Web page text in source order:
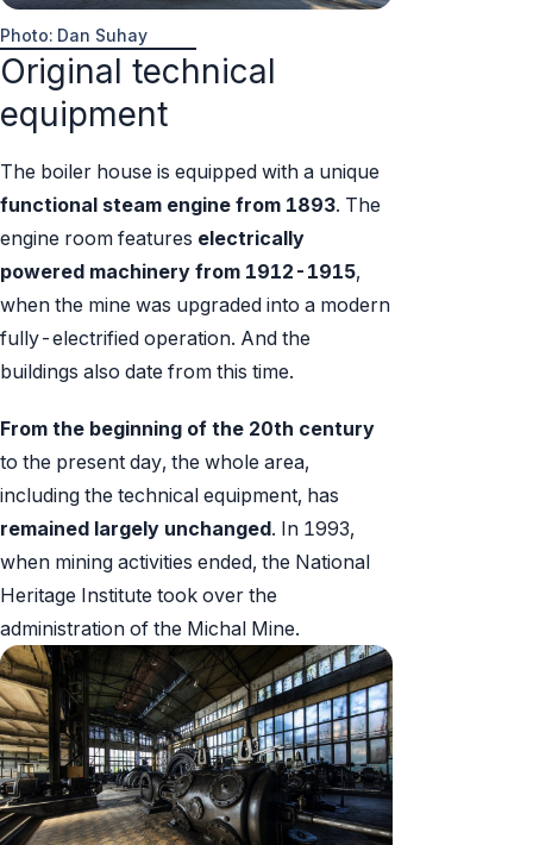
Photo: Dan Suhay
Original technical
equipment
The boiler house is equipped with a unique
functional steam engine from 1893. The
engine room features electrically
powered machinery from 1912-1915,
when the mine was upgraded into a modern
fully-electrified operation. And the
buildings also date from this time.
From the beginning of the 20th century
to the present day, the whole area,
including the technical equipment, has
remained largely unchanged. In 1993,
when mining activities ended, the National
Heritage Institute took over the
administration of the Michal Mine.